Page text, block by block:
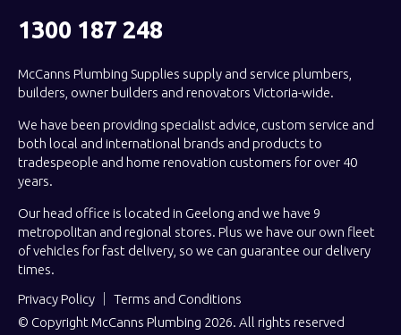
1300 187 248
McCanns Plumbing Supplies supply and service plumbers,
builders, owner builders and renovators Victoria-wide.
We have been providing specialist advice, custom service and
both local and international brands and products to
tradespeople and home renovation customers for over 40
years.
Our head office is located in Geelong and we have 9
metropolitan and regional stores. Plus we have our own fleet
of vehicles for fast delivery, so we can guarantee our delivery
times.
Privacy Policy
Terms and Conditions
© Copyright McCanns Plumbing 2026. All rights reserved